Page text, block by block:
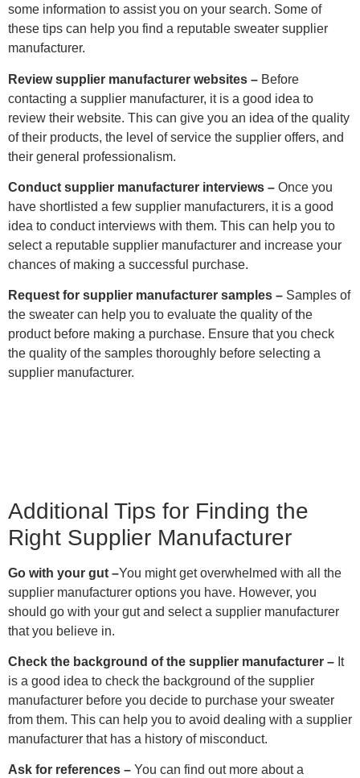
some information to assist you on your search. Some of
these tips can help you find a reputable sweater supplier
manufacturer.
Review supplier manufacturer websites – Before
contacting a supplier manufacturer, it is a good idea to
review their website. This can give you an idea of the quality
of their products, the level of service the supplier offers, and
their general professionalism.
Conduct supplier manufacturer interviews – Once you
have shortlisted a few supplier manufacturers, it is a good
idea to conduct interviews with them. This can help you to
select a reputable supplier manufacturer and increase your
chances of making a successful purchase.
Request for supplier manufacturer samples – Samples of
the sweater can help you to evaluate the quality of the
product before making a purchase. Ensure that you check
the quality of the samples thoroughly before selecting a
supplier manufacturer.
Additional Tips for Finding the
Right Supplier Manufacturer
Go with your gut –You might get overwhelmed with all the
supplier manufacturer options you have. However, you
should go with your gut and select a supplier manufacturer
that you believe in.
Check the background of the supplier manufacturer – It
is a good idea to check the background of the supplier
manufacturer before you decide to purchase your sweater
from them. This can help you to avoid dealing with a supplier
manufacturer that has a history of misconduct.
Ask for references – You can find out more about a